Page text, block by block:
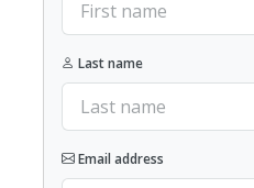
Last name
Email address